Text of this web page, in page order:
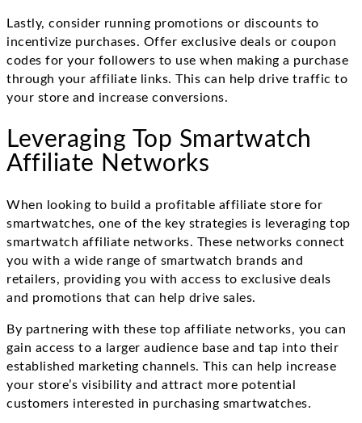
Lastly, consider running promotions or discounts to
incentivize purchases. Offer exclusive deals or coupon
codes for your followers to use when making a purchase
through your affiliate links. This can help drive traffic to
your store and increase conversions.
Leveraging Top Smartwatch
Affiliate Networks
When looking to build a profitable affiliate store for
smartwatches, one of the key strategies is leveraging top
smartwatch affiliate networks. These networks connect
you with a wide range of smartwatch brands and
retailers, providing you with access to exclusive deals
and promotions that can help drive sales.
By partnering with these top affiliate networks, you can
gain access to a larger audience base and tap into their
established marketing channels. This can help increase
your store’s visibility and attract more potential
customers interested in purchasing smartwatches.